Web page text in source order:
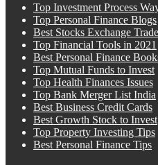
Top Investment Process
Top Personal Finance Blogs
Best Stocks Exchange Trade
Top Financial Tools in 2021
Best Personal Finance
Top Mutual Funds to Invest
Top Health Finances Issues
Top Bank Merger List India
Best Business Credit Cards
Best Growth Stock to Invest
Top Property Investing Tips
Best Personal Finance Tips